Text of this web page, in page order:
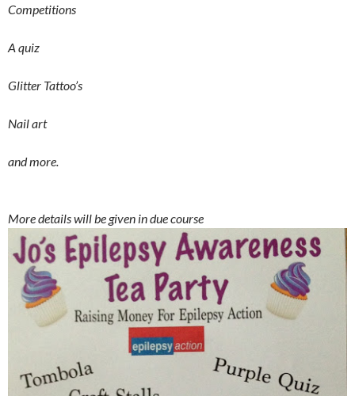
Competitions
A quiz
Glitter Tattoo’s
Nail art
and more.
More details will be given in due course